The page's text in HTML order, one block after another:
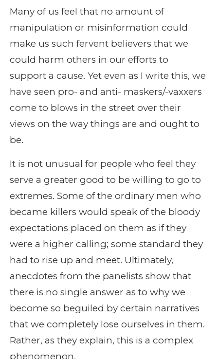
Many of us feel that no amount of
manipulation or misinformation could
make us such fervent believers that we
could harm others in our efforts to
support a cause. Yet even as I write this, we
have seen pro- and anti- maskers/-vaxxers
come to blows in the street over their
views on the way things are and ought to
be.
It is not unusual for people who feel they
serve a greater good to be willing to go to
extremes. Some of the ordinary men who
became killers would speak of the bloody
expectations placed on them as if they
were a higher calling; some standard they
had to rise up and meet. Ultimately,
anecdotes from the panelists show that
there is no single answer as to why we
become so beguiled by certain narratives
that we completely lose ourselves in them.
Rather, as they explain, this is a complex
phenomenon.